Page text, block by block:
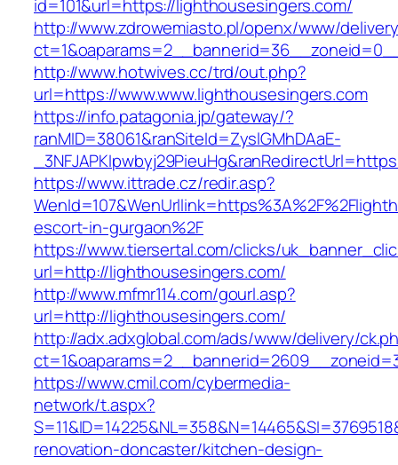
id=101&url=https://lighthousesingers.com/
http://www.zdrowemiasto.pl/openx/www/
http://www.hotwives.cc/trd/out.php?
url=https://www.www.lighthousesingers.com
https://info.patagonia.jp/gateway/?
ranMID=38061&ranSiteId=ZyslGMhDAaE-
https://www.ittrade.cz/redir.asp?
escort-in-gurgaon%2F
https://www.tiersertal.com/clicks/
url=http://lighthousesingers.com/
http://www.mfmr114.com/gourl.asp?
url=http://lighthousesingers.com/
http://adx.adxglobal.com/ads/www/delivery/
https://www.cmil.com/cybermedia-
network/t.aspx?
renovation-doncaster/kitchen-design-